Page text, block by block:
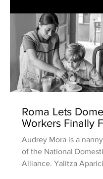
Roma Lets
Workers Finally
Audrey Mora is a nanny
of the National
Alliance. Yalitza